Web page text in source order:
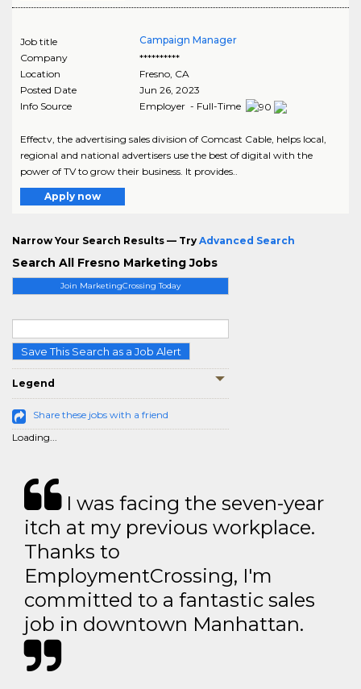
Join MarketingCrossing Today
Save This Search as a Job Alert
Legend
Share these jobs with a friend
Loading...
Job title
Campaign Manager
Company
**********
Location
Fresno, CA
Posted Date
Jun 26, 2023
Info Source
Employer - Full-Time
Effectv, the advertising sales division of Comcast Cable, helps local,
regional and national advertisers use the best of digital with the
power of TV to grow their business. It provides..
Apply now
Narrow Your Search Results — Try Advanced Search
Search All Fresno Marketing Jobs
I was facing the seven-year
itch at my previous workplace.
Thanks to
EmploymentCrossing, I'm
committed to a fantastic sales
job in downtown Manhattan.